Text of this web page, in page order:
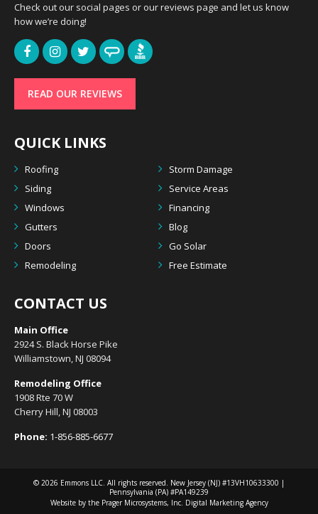
Check out our social pages or our reviews page and let us know
how we’re doing!
READ OUR REVIEWS
QUICK LINKS
Roofing
Storm Damage
Siding
Service Areas
Windows
Financing
Gutters
Blog
Doors
Go Solar
Remodeling
Free Estimate
CONTACT US
Main Office
2924 S. Black Horse Pike
Williamstown, NJ 08094
Remodeling Office
1908 Rte 70 W
Cherry Hill, NJ 08003
Phone: 1-856-885-6677
© 2026 Emmons LLC. All rights reserved. New Jersey (NJ) #13VH10633300 |
Pennsylvania (PA) #PA149239
Website by the Prager Microsystems, Inc. Digital Marketing Agency